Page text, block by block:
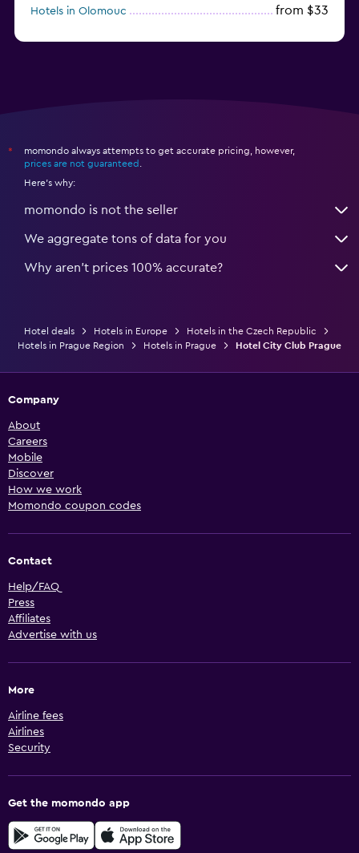
Hotels in Olomouc from $33
*
momondo always attempts to get accurate pricing, however,
prices are not guaranteed
Here's why:
momondo is not the seller
We aggregate tons of data for you
Why aren’t prices 100% accurate?
Hotel deals Hotels in Europe
Hotels in the Czech Republic
Hotels in Prague Region
Hotels in Prague Hotel City Club Prague
Company
About
Careers
Mobile
Discover
How we work
Momondo coupon codes
Contact
Help/FAQ
Press
Affiliates
Advertise with us
More
Airline fees
Airlines
Security
Get the momondo app